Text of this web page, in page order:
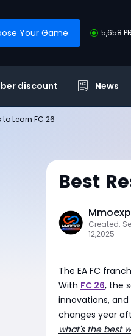
Your Game 5,658
discount News
Learn FC 26
Best
Created:
12,2025
The EA FC
With FC 26, the
innovations,
changes year
what's the best